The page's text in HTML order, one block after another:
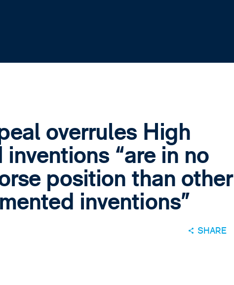
overrules High
“are in no
position than other
inventions”
SHARE